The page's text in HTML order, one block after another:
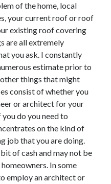
of the home, local
your current roof or roof
existing roof covering
are all extremely
you ask. I constantly
estimate prior to
things that might
consist of whether you
or architect for your
do you need to
on the kind of
job that you are doing.
of cash and may not be
In some
employ an architect or